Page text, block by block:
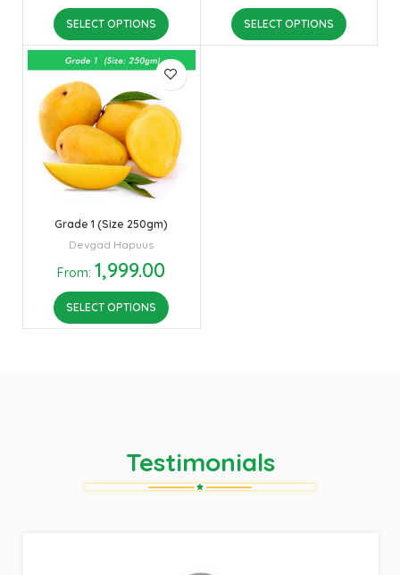
SELECT OPTIONS SELECT OPTIONS
Grade 1 (Size 250gm)
Devgad Hapuus
From:1,999.00
SELECT OPTIONS
Testimonials